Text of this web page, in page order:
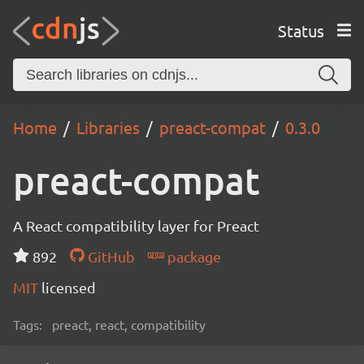
Status
Home Libraries preact-compat 0.3.0
preact-compat
A React compatibility layer for Preact
892
GitHub
package
MIT licensed
Tags: preact, react, compatibility